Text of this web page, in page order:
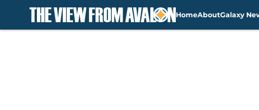
HomeAboutGalaxy